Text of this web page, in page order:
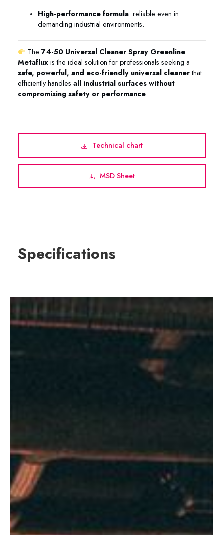
High-performance formula: reliable even in
demanding industrial environments.
The74-50 Universal Cleaner Spray Greenline
Metaflux is the ideal solution for professionals seeking a
safe, powerful, and eco-friendly universal cleanerthat
efficiently handles all industrial surfaces without
compromising safety or performance.
Technical chart
MSD Sheet
Specifications